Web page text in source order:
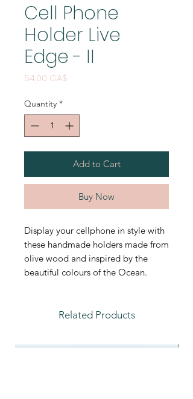
Cell Phone
Holder Live
Edge - II
54,00 CA$
Quantity *
Add to Cart
Buy Now
Display your cellphone in style with
these handmade holders made from
olive wood and inspired by the
beautiful colours of the Ocean.
Related Products